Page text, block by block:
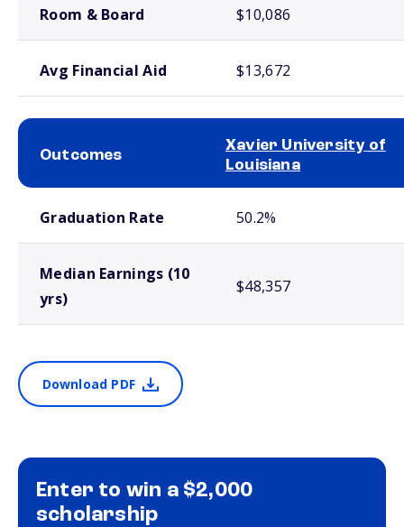
Room & Board $10,086
Avg Financial Aid $13,672
Outcomes
Xavier University of
Louisiana
Graduation Rate 50.2%
Median Earnings (10
yrs)
$48,357
Download PDF
Enter to win a $2,000
scholarship